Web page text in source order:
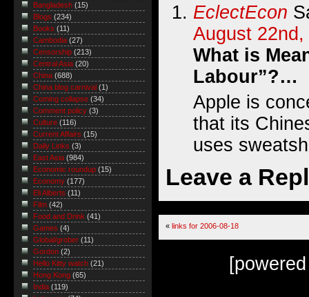
EclectEcon
August
What is
Labour”?…
Apple is
that its
uses
Leave a
« links for 2006-08-18
Bangladesh (15)
Blogs (234)
Books (11)
Cambodia (27)
Censorship (213)
Central Asia (20)
China (688)
China blog carnival (1)
Coming collapse (34)
Comment policy (3)
Culture (116)
Current Affairs (15)
Daily Links (3)
East Asia (984)
Economic roundup (15)
Economy (177)
Eli Alberts (11)
Film (42)
Food and Drink (41)
Games (4)
Global/grober (11)
Gordon (2)
Hello Kitty watch (21)
Hong Kong (65)
India (119)